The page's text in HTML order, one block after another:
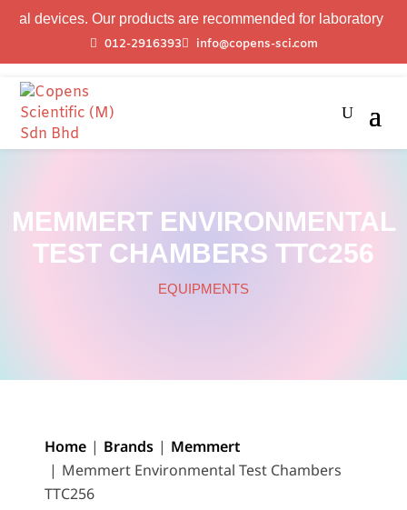
Our products are recommended for laboratory
012-2916393
info@copens-sci.com
MEMMERT ENVIRONMENTAL
TEST CHAMBERS TTC256
EQUIPMENTS
Home Brands
Memmert
Memmert Environmental Test Chambers
TTC256